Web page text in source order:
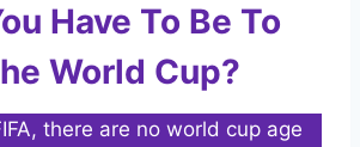
Have To Be To
World Cup?
there are no world cup age